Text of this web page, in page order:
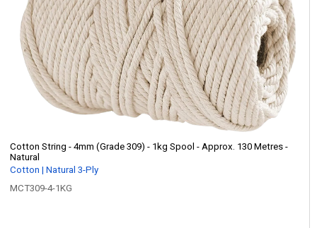
Cotton String - 4mm (Grade 309) - 1kg Spool - Approx. 130 Metres -
Natural
Cotton | Natural 3-Ply
MCT309-4-1KG